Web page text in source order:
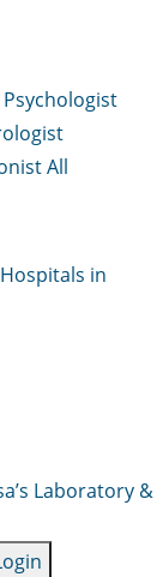
Psychologist
All
Hospitals in
Laboratory &